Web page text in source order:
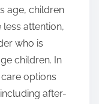
age, children
attention,
who is
children. In
options
after-